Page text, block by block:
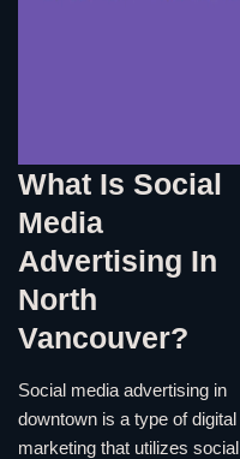
What Is Social
Media
Advertising In
North
Vancouver?
Social media advertising in
downtown is a type of digital
marketing that utilizes social